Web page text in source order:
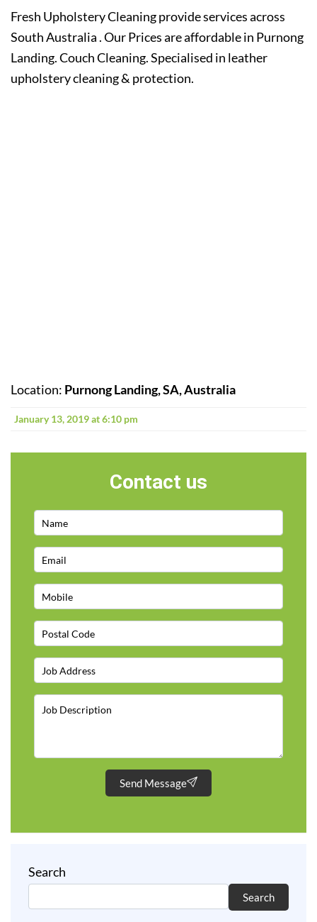
Fresh Upholstery Cleaning provide services across
South Australia . Our Prices are affordable in Purnong
Landing. Couch Cleaning. Specialised in leather
upholstery cleaning & protection.
Location: Purnong Landing, SA, Australia
January 13, 2019 at 6:10 pm
Contact us
Send Message
Search
Search